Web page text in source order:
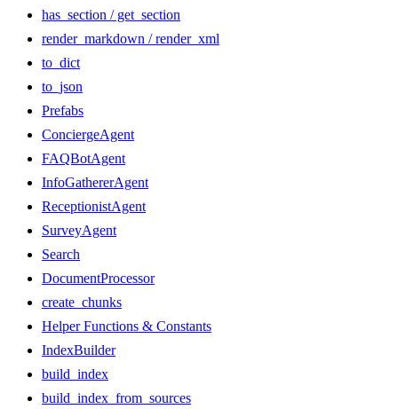
has_section / get_section
render_markdown / render_xml
to_dict
to_json
Prefabs
ConciergeAgent
FAQBotAgent
InfoGathererAgent
ReceptionistAgent
SurveyAgent
Search
DocumentProcessor
create_chunks
Helper Functions & Constants
IndexBuilder
build_index
build_index_from_sources